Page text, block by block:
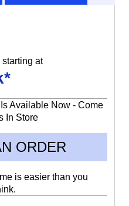
starting at
Available Now - Come
In Store
ORDER
is easier than you